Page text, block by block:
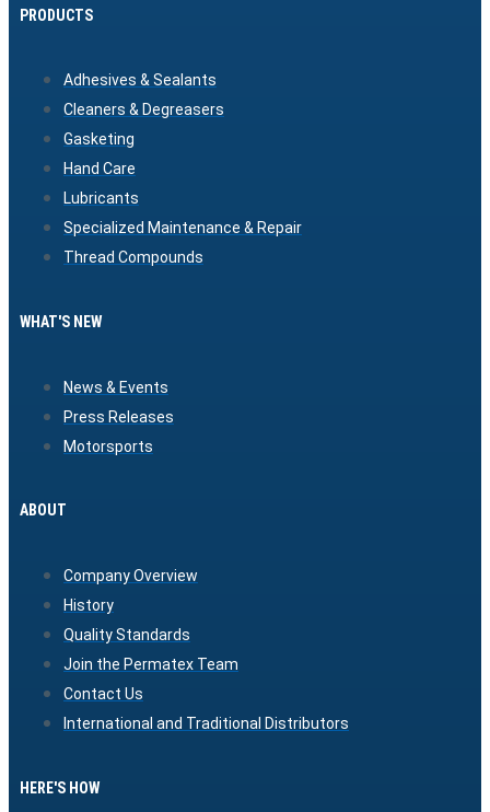
PRODUCTS
Adhesives & Sealants
Cleaners & Degreasers
Gasketing
Hand Care
Lubricants
Specialized Maintenance & Repair
Thread Compounds
WHAT'S NEW
News & Events
Press Releases
Motorsports
ABOUT
Company Overview
History
Quality Standards
Join the Permatex Team
Contact Us
International and Traditional Distributors
HERE'S HOW